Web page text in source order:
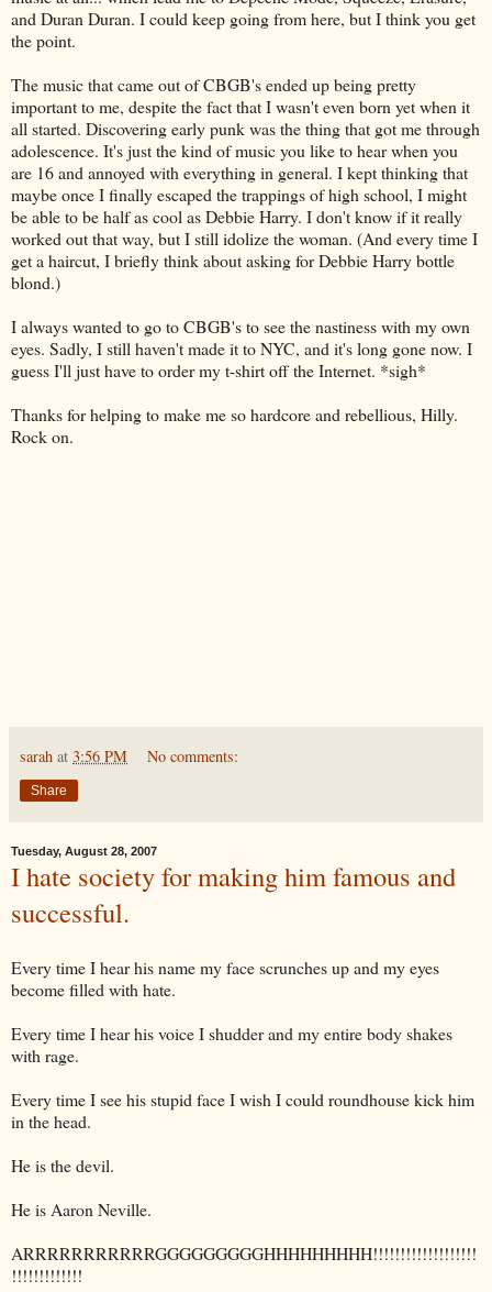
and Duran Duran. I could keep going from here, but I think you get
the point.
The music that came out ofCBGB'sended up being pretty
important to me, despite the fact that I wasn't even born yet when it
all started. Discovering early punk was the thing that got me through
adolescence. It's just the kind of music you like to hear when you
are 16 and annoyed with everything in general. I kept thinking that
maybe once I finally escaped the trappings of high school, I might
be able to be half as cool as Debbie Harry. I don't know if it really
worked out that way, but I still idolize the woman. (And every time I
get a haircut, I briefly think about asking for Debbie Harry bottle
blond.)
I always wanted to go toCBGB'sto see the nastiness with my own
eyes. Sadly, I still haven't made it to NYC, and it's long gone now. I
guess I'll just have to order my t-shirt off theInternet. *sigh*
Thanks for helping to make me so hardcore and rebellious, Hilly.
Rock on.
sarah at 3:56 PM No comments:
Share
Tuesday, August 28, 2007
I hate society for making him famous and
successful.
Every time I hear his name my face scrunches up and my eyes
become filled with hate.
Every time I hear his voice I shudder and my entire body shakes
with rage.
Every time I see his stupid face I wish I could roundhouse kick him
in the head.
He is the devil.
He is Aaron Neville.
ARRRRRRRRRRRGGGGGGGGGHHHHHHHHH!!!!!!!!!!!!!!!!!!!
!!!!!!!!!!!!!